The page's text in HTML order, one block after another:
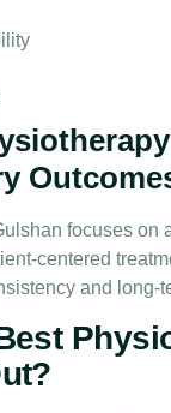
focuses on
centered
and long-